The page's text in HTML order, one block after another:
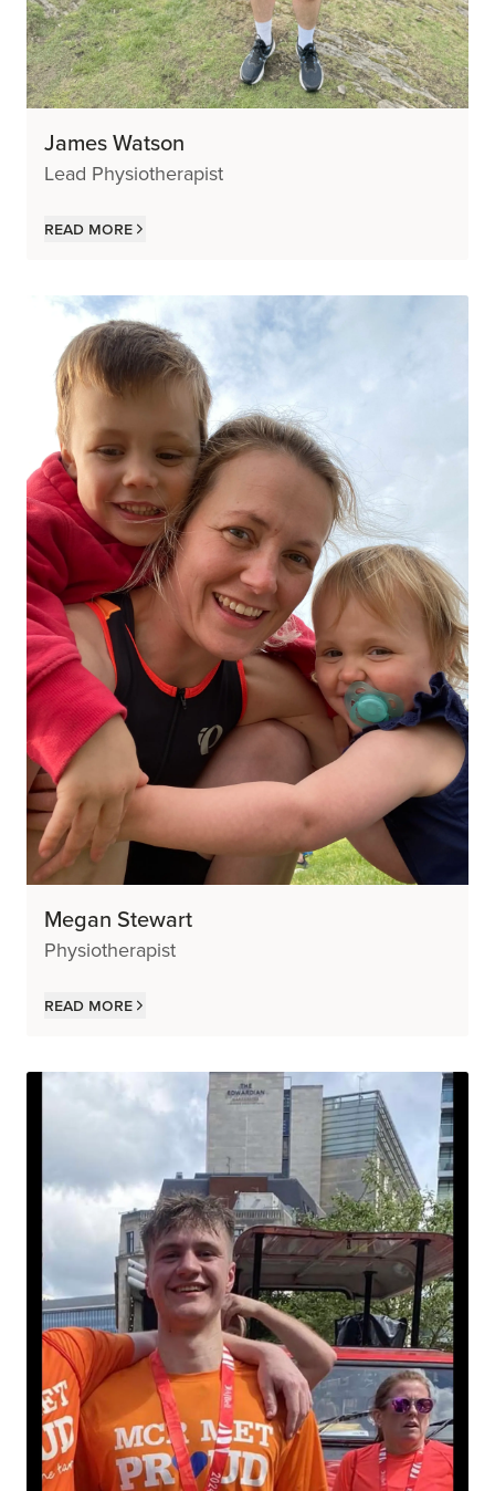
James Watson
Lead Physiotherapist
Read more
Megan Stewart
Physiotherapist
Read more